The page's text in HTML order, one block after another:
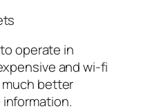
operate in
and wi-fi
much better